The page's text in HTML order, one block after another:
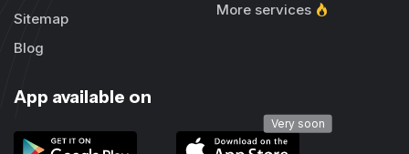
Sitemap
Blog
More services
App available on
Very soon